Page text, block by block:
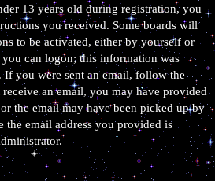
13 years old during registration, you
you received. Some boards will
to be activated, either by yourself or
can logon; this information was
If you were sent an email, follow the
an email, you may have provided
the email may have been picked up by
the email address you provided is